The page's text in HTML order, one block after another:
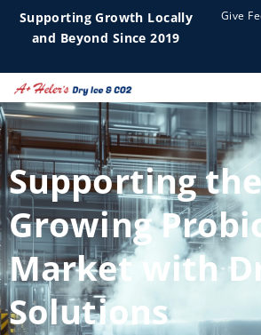
Supporting Growth Locally
and Beyond Since 2019
Give
Supporting the
Growing
Market with
Solutions